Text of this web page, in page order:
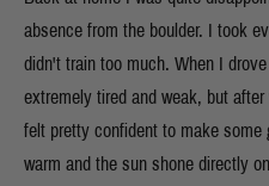
absence from the boulder. I took
didn't train too much. When I
extremely tired and weak, but
felt pretty confident to make
warm and the sun shone directly